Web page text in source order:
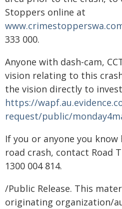
Stoppers online at
333 000.
Anyone with dash-cam,
vision relating to this
the vision directly to
https://
request/public/
If you or anyone you know
road crash, contact Road
1300 004 814.
/Public Release. This
originating organization/